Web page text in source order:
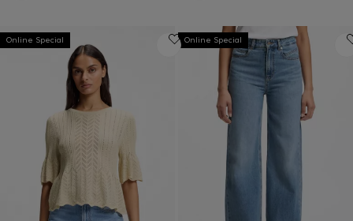
Online Special Online Special